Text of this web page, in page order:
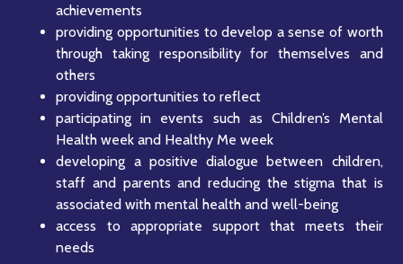
achievements
providing opportunities to develop a sense of worth
through taking responsibility for themselves and
others
providing opportunities to reflect
participating in events such as Children’s Mental
Health week and Healthy Me week
developing a positive dialogue between children,
staff and parents and reducing the stigma that is
associated with mental health and well-being
access to appropriate support that meets their
needs